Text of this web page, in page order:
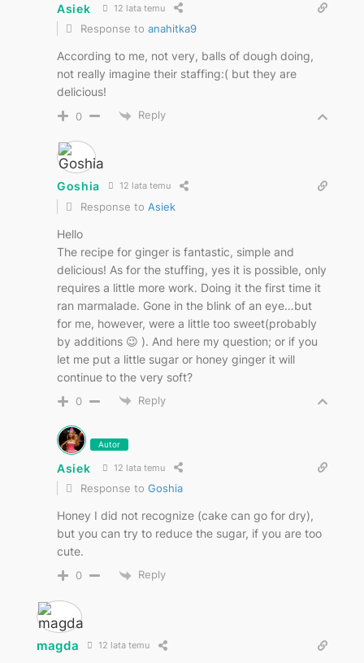
Asiek 12 lata temu
Response to anahitka9
According to me, not very, balls of dough doing,
not really imagine their staffing:( but they are
delicious!
0 Reply
Goshia 12 lata temu
Response to Asiek
Hello
The recipe for ginger is fantastic, simple and
delicious! As for the stuffing, yes it is possible, only
requires a little more work. Doing it the first time it
ran marmalade. Gone in the blink of an eye…but
for me, however, were a little too sweet(probably
by additions 😉 ). And here my question; or if you
let me put a little sugar or honey ginger it will
continue to the very soft?
0 Reply
Autor
Asiek 12 lata temu
Response to Goshia
Honey I did not recognize (cake can go for dry),
but you can try to reduce the sugar, if you are too
cute.
0 Reply
magda 12 lata temu